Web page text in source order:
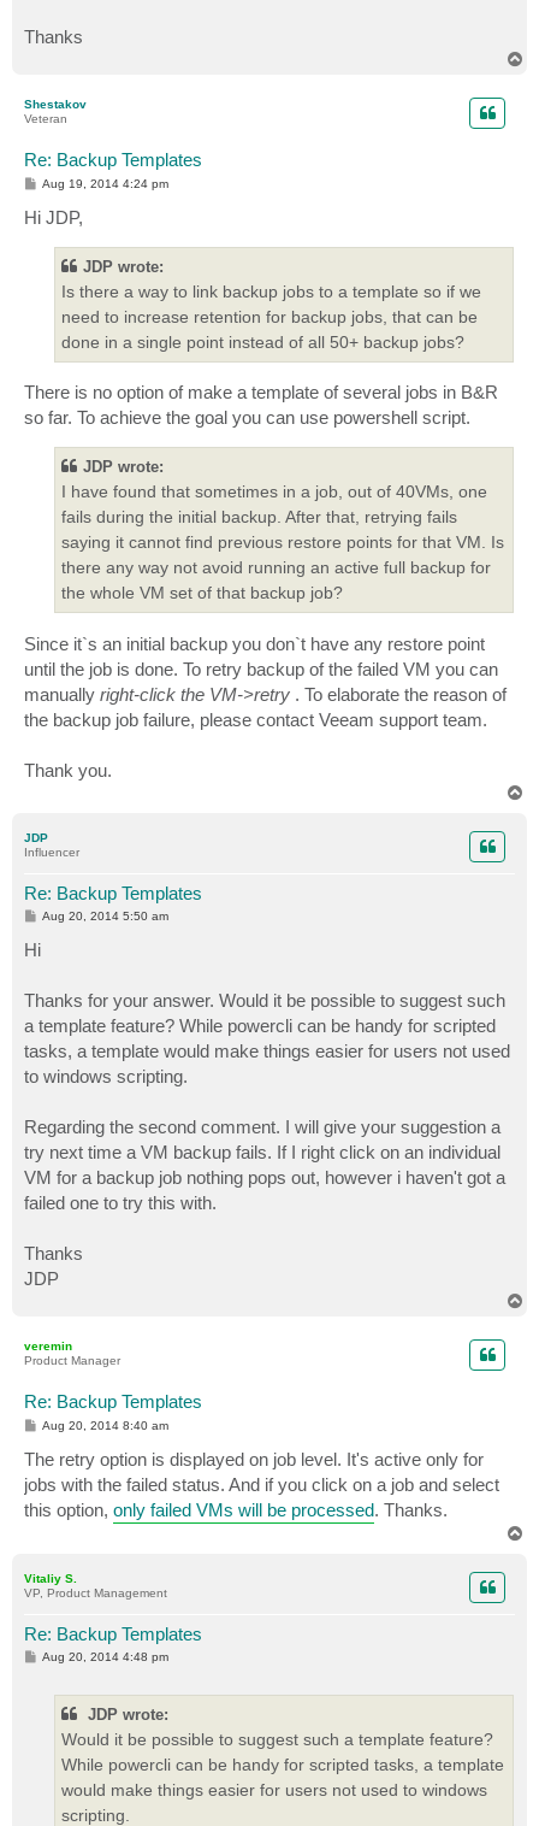
Thanks
Shestakov
Veteran
Re: Backup Templates
P
s
t
Aug 19, 2014 4:24 pm
Hi JDP,
JDP wrote:
Is there a way to link backup jobs to a template so if we
need to increase retention for backup jobs, that can be
done in a single point instead of all 50+ backup jobs?
There is no option of make a template of several jobs in B&R
so far. To achieve the goal you can use powershell script.
JDP wrote:
I have found that sometimes in a job, out of 40VMs, one
fails during the initial backup. After that, retrying fails
saying it cannot find previous restore points for that VM. Is
there any way not avoid running an active full backup for
the whole VM set of that backup job?
Since it`s an initial backup you don`t have any restore point
until the job is done. To retry backup of the failed VM you can
manually right-click the VM->retry . To elaborate the reason of
the backup job failure, please contact Veeam support team.
Thank you.
JDP
Influencer
Re: Backup Templates
P
s
t
Aug 20, 2014 5:50 am
Hi
Thanks for your answer. Would it be possible to suggest such
a template feature? While powercli can be handy for scripted
tasks, a template would make things easier for users not used
to windows scripting.
Regarding the second comment. I will give your suggestion a
try next time a VM backup fails. If I right click on an individual
VM for a backup job nothing pops out, however i haven't got a
failed one to try this with.
Thanks
JDP
veremin
Product Manager
Re: Backup Templates
P
s
t
Aug 20, 2014 8:40 am
The retry option is displayed on job level. It's active only for
jobs with the failed status. And if you click on a job and select
this option, only failed VMs will be processed. Thanks.
Vitaliy S.
VP, Product Management
Re: Backup Templates
P
Aug 20, 2014 4:48 pm
JDP wrote:
Would it be possible to suggest such a template feature?
While powercli can be handy for scripted tasks, a template
would make things easier for users not used to windows
scripting.